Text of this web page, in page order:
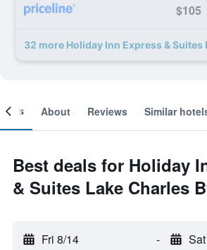
$105
About Reviews Similar
Best deals for Holiday
& Suites Lake Charles
Fri 8/14 -